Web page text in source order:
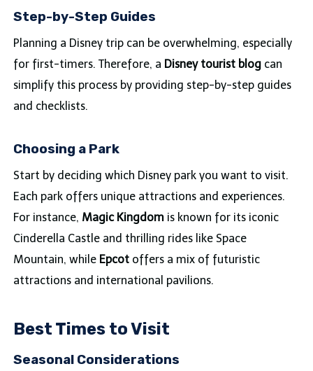
Step-by-Step Guides
Planning a Disney trip can be overwhelming, especially
for first-timers. Therefore, a Disney tourist blogcan
simplify this process by providing step-by-step guides
and checklists.
Choosing a Park
Start by deciding which Disney park you want to visit.
Each park offers unique attractions and experiences.
For instance, Magic Kingdomis known for its iconic
Cinderella Castle and thrilling rides like Space
Mountain, while Epcotoffers a mix of futuristic
attractions and international pavilions.
Best Times to Visit
Seasonal Considerations